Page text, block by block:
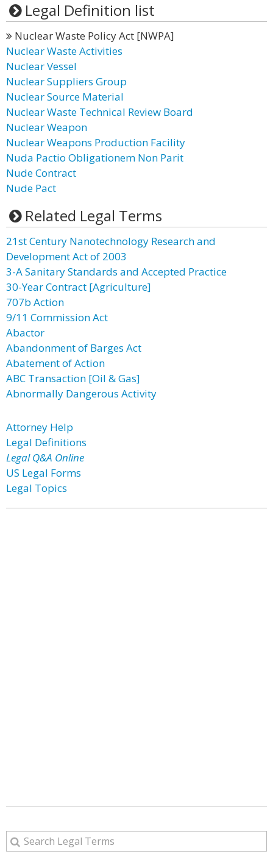
Legal Definition list
Nuclear Waste Policy Act [NWPA]
Nuclear Waste Activities
Nuclear Vessel
Nuclear Suppliers Group
Nuclear Source Material
Nuclear Waste Technical Review Board
Nuclear Weapon
Nuclear Weapons Production Facility
Nuda Pactio Obligationem Non Parit
Nude Contract
Nude Pact
Related Legal Terms
21st Century Nanotechnology Research and
Development Act of 2003
3-A Sanitary Standards and Accepted Practice
30-Year Contract [Agriculture]
707b Action
9/11 Commission Act
Abactor
Abandonment of Barges Act
Abatement of Action
ABC Transaction [Oil & Gas]
Abnormally Dangerous Activity
Attorney Help
Legal Definitions
Legal Q&A Online
US Legal Forms
Legal Topics